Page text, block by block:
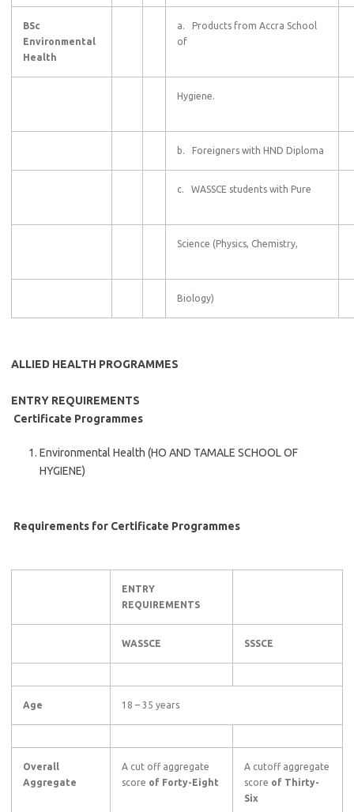
BSc
Environmental
Health
a. Products from Accra School
of
Hygiene.
b. Foreigners with HND Diploma
c. WASSCE students with Pure
Science (Physics, Chemistry,
Biology)
ALLIED HEALTH PROGRAMMES
ENTRY REQUIREMENTS
Certificate Programmes
Environmental Health (HO AND TAMALE SCHOOL OF
HYGIENE)
Requirements for Certificate Programmes
ENTRY
REQUIREMENTS
WASSCE SSSCE
Age 18 – 35 years
Overall
Aggregate
A cut off aggregate
score of Forty-Eight
A cutoff aggregate
score of Thirty-
Six